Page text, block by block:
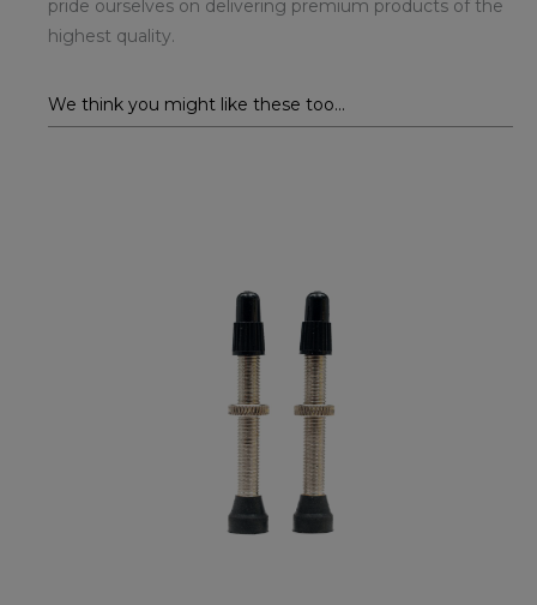
pride ourselves on delivering premium products of the
highest quality.
We think you might like these too...